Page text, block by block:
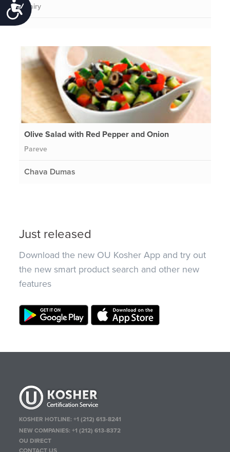
Accessibility
Dairy
Olive Salad with Red Pepper and Onion
Pareve
Chava Dumas
Just released
Download the new OU Kosher App and try out
the new smart product search and other new
features
KOSHER HOTLINE:+1 (212) 613-8241
NEW COMPANIES:+1 (212) 613-8372
OU DIRECT
CONTACT US